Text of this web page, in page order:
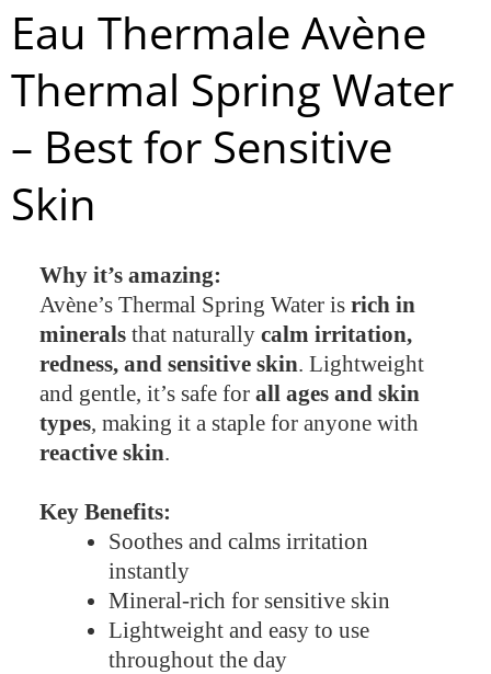
Eau Thermale Avène
Thermal Spring Water
– Best for Sensitive
Skin
Why it’s amazing:
Avène’s Thermal Spring Water is rich in
minerals that naturally calm irritation,
redness, and sensitive skin. Lightweight
and gentle, it’s safe for all ages and skin
types, making it a staple for anyone with
reactive skin.
Key Benefits:
Soothes and calms irritation
instantly
Mineral-rich for sensitive skin
Lightweight and easy to use
throughout the day